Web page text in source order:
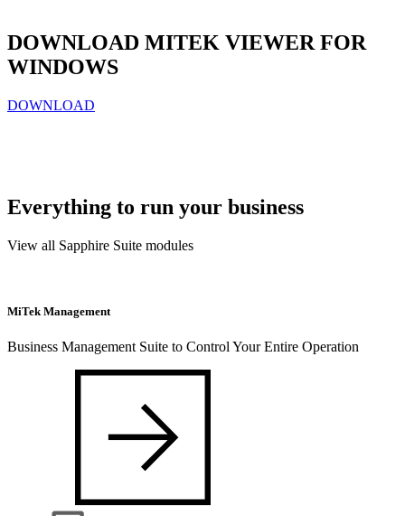
DOWNLOAD MITEK VIEWER FOR
WINDOWS
DOWNLOAD
Everything to run your business
View all Sapphire Suite modules
MiTek Management
Business Management Suite to Control Your Entire Operation